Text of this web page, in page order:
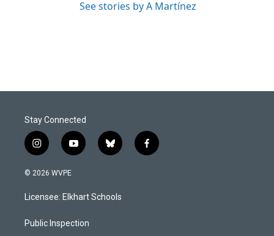
See stories by A Martínez
Stay Connected
i
n
s
a
g
a
y
o
u
b
b
l
s
k
f
a
© 2026 WVPE
Licensee: Elkhart Schools
Public Inspection